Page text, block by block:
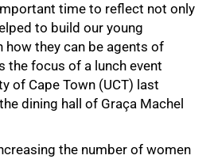
time to reflect not only
to build our young
they can be agents of
the focus of a lunch event
of Cape Town (UCT) last
dining hall of Graça Machel
the number of women